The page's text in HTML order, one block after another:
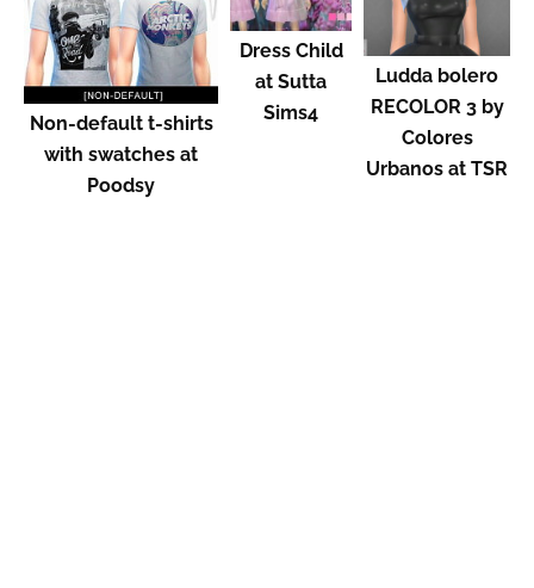
Non-default t-shirts
with swatches at
Poodsy
Dress Child
at Sutta
Sims4
Ludda bolero
RECOLOR 3 by
Colores
Urbanos at TSR